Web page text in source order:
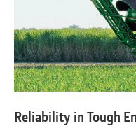
Reliability in Tough